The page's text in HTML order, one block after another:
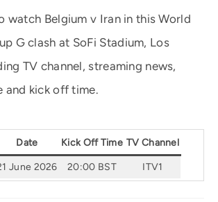
watch Belgium v Iran in this World
G clash at SoFi Stadium, Los
TV channel, streaming news,
and kick off time.
Date Kick Off Time TV Channel
June 2026 20:00 BST ITV1